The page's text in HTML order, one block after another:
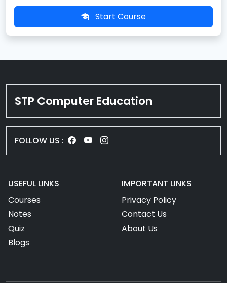
Start Course
STP Computer Education
FOLLOW US :
USEFUL LINKS
Courses
Notes
Quiz
Blogs
IMPORTANT LINKS
Privacy Policy
Contact Us
About Us